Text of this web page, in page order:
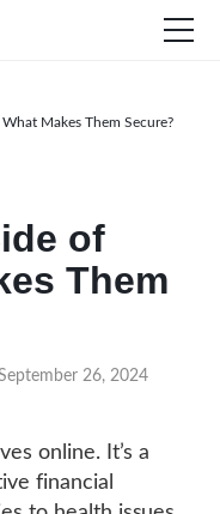
of
Them
26, 2024
Makes Them Secure?
online. It’s a
financial